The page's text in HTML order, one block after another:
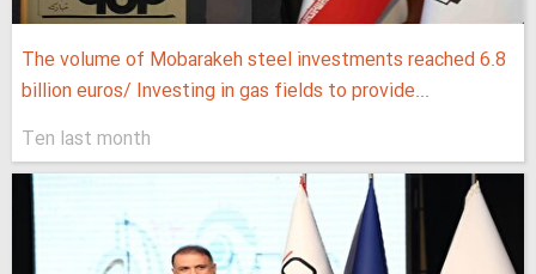
The volume of Mobarakeh steel investments reached 6.8
billion euros/ Investing in gas fields to provide...
Ten last month